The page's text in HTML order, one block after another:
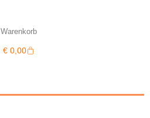
Warenkorb
€ 0,00Warenkorb